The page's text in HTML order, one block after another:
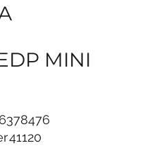
MINI
41120